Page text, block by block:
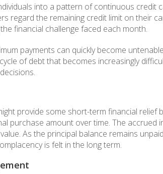
into a pattern of continuous
regard the remaining credit limit on their
financial challenge faced each month.
payments can quickly become
of debt that becomes increasingly
provide some short-term financial relief
purchase amount over time. The
As the principal balance remains
is felt in the long term.